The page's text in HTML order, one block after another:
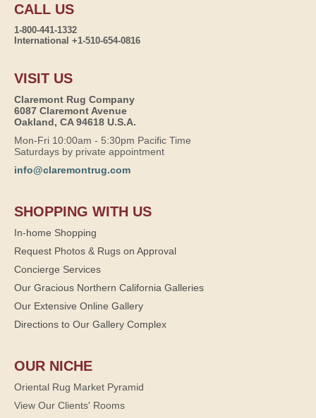
CALL US
1-800-441-1332
International +1-510-654-0816
VISIT US
Claremont Rug Company
6087 Claremont Avenue
Oakland, CA 94618 U.S.A.
Mon-Fri 10:00am - 5:30pm Pacific Time
Saturdays by private appointment
info@claremontrug.com
SHOPPING WITH US
In-home Shopping
Request Photos & Rugs on Approval
Concierge Services
Our Gracious Northern California Galleries
Our Extensive Online Gallery
Directions to Our Gallery Complex
OUR NICHE
Oriental Rug Market Pyramid
View Our Clients' Rooms